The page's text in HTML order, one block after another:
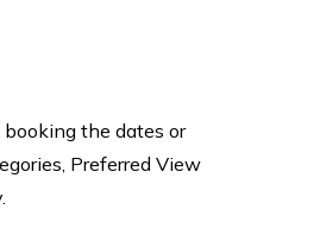
the dates or
Preferred View